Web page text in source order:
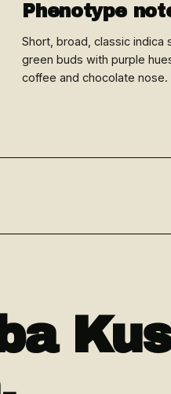
Phenotype
Short, broad, classic indica
green buds with purple
coffee and chocolate nose.